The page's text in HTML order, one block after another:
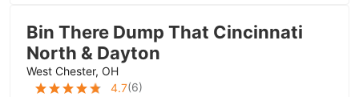
Bin There Dump That Cincinnati
North & Dayton
West Chester, OH
4.7(6)